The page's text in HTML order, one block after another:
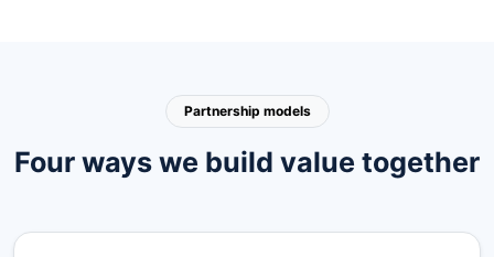
Partnership models
Four ways we build value together